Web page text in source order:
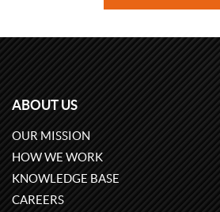
ABOUT US
OUR MISSION
HOW WE WORK
KNOWLEDGE BASE
CAREERS